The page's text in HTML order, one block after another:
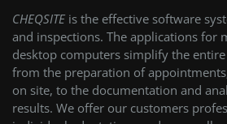
CHEQSITEis the effective software
and inspections. The applications for
desktop computers simplify the
from the preparation of
on site, to the documentation and
results. We offer our customers